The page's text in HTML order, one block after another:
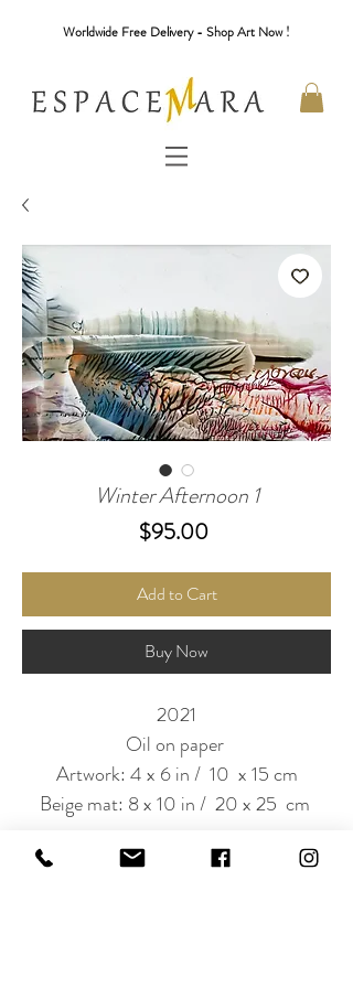
Worldwide Free Delivery - Shop Art Now !
Winter Afternoon 1
$95.00Price
Add to Cart
Buy Now
2021
Oil on paper
Artwork: 4 x 6 in / 10 x 15 cm
Beige mat: 8 x 10 in / 20 x 25 cm